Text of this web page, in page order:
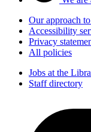
Our approach
Accessibility
Privacy
All policies
Jobs at the
Staff directory